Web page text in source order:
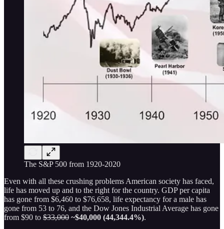
The S&P 500 from 1920-2020
Even with all these crushing problems American society has faced,
life has moved up and to the right for the country. GDP per capita
has gone from $6,460 to $76,658, life expectancy for a male has
gone from 53 to 76, and the Dow Jones Industrial Average has gone
from $90 to $33,000 ~$40,000 (44,344.4%).